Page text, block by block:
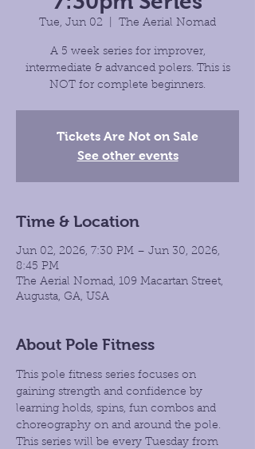
Tue, Jun 02 The Aerial Nomad
A 5 week series for improver,
intermediate & advanced polers. This is
NOT for complete beginners.
Tickets Are Not on Sale
See other events
Time & Location
Jun 02, 2026, 7:30 PM – Jun 30, 2026,
8:45 PM
The Aerial Nomad, 109 Macartan Street,
Augusta, GA, USA
About Pole Fitness
This pole fitness series focuses on
gaining strength and confidence by
learning holds, spins, fun combos and
choreography on and around the pole.
This series will be every Tuesday from